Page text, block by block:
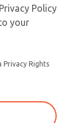
Policy
your
Privacy Rights